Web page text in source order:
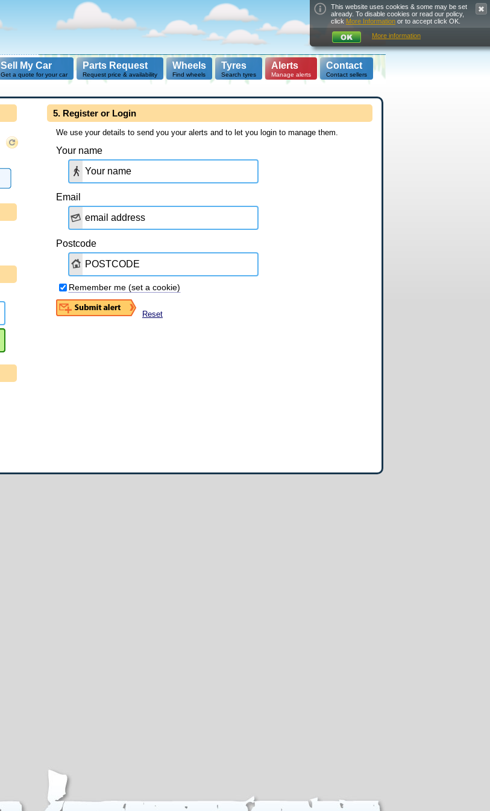
Sell My Car
Get a quote for your car
Parts Request
Request price & availability
Wheels
Find wheels
Tyres
Search tyres
Alerts
Manage alerts
Contact
Contact sellers
5. Register or Login
We use your details to send you your alerts and to let you login to manage them.
Your name
Email
Postcode
Remember me (set a cookie)
Reset
This website uses cookies & some may be set
already. To disable cookies or read our policy,
click More Information or to accept click OK.
More information